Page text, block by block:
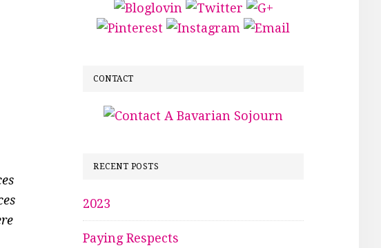
CONTACT
RECENT POSTS
2023
Paying Respects